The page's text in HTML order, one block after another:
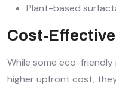
Plant-based
Cost-
While some eco-
higher upfront cost,